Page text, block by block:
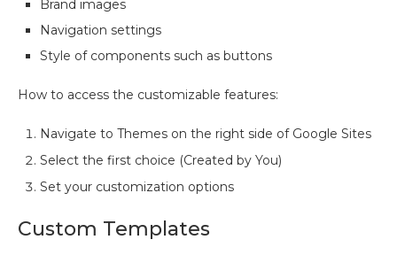
Brand images
Navigation settings
Style of components such as buttons
How to access the customizable features:
Navigate to Themes on the right side of Google Sites
Select the first choice (Created by You)
Set your customization options
Custom Templates